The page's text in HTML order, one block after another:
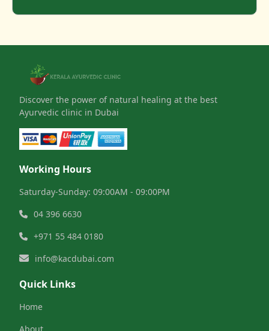
Discover the power of natural healing at the best
Ayurvedic clinic in Dubai
Working Hours
Saturday-Sunday: 09:00AM - 09:00PM
04 396 6630
+971 55 484 0180
info@kacdubai.com
Quick Links
Home